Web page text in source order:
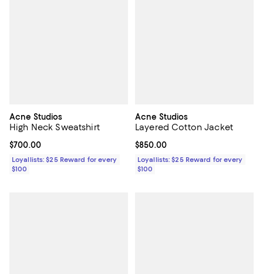
Acne Studios
High Neck Sweatshirt
Current price $700.00; ;
$700.00
Loyallists: $25 Reward for every
$100
Acne Studios
Layered Cotton Jacket
Current price $850.00; ;
$850.00
Loyallists: $25 Reward for every
$100